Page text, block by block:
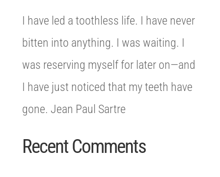
I have led a toothless life. I have never
bitten into anything. I was waiting. I
was reserving myself for later on—and
I have just noticed that my teeth have
gone. Jean Paul Sartre
Recent Comments